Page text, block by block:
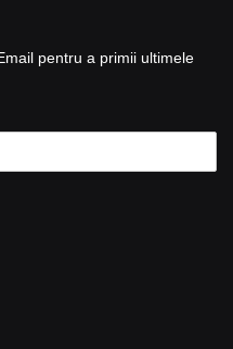
pentru a primii ultimele